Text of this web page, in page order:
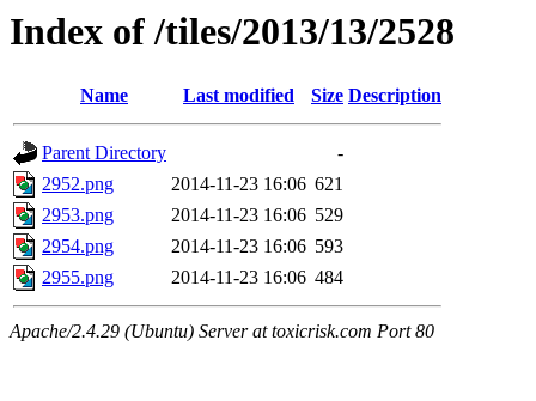
Index of /tiles/2013/13/2528
Name Last modified Size Description
Parent Directory
-
2952.png
2014-11-23 16:06 621
2953.png
2014-11-23 16:06 529
2954.png
2014-11-23 16:06 593
2955.png
2014-11-23 16:06 484
Apache/2.4.29 (Ubuntu) Server at toxicrisk.com Port 80